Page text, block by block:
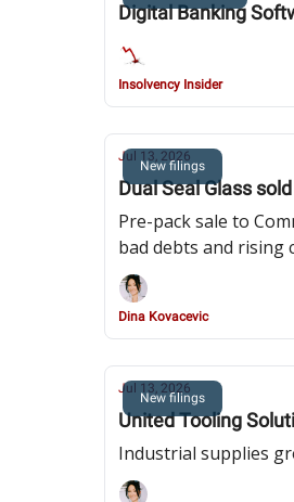
Digital Banking
Insolvency Insider
New filings
Jul 13, 2026
Dual Seal Glass
Pre-pack sale to
bad debts and rising
Dina Kovacevic
New filings
Jul 13, 2026
United Tooling
Industrial supplies